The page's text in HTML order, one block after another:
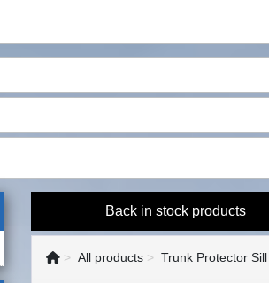
Back in stock products
All products Trunk Protector